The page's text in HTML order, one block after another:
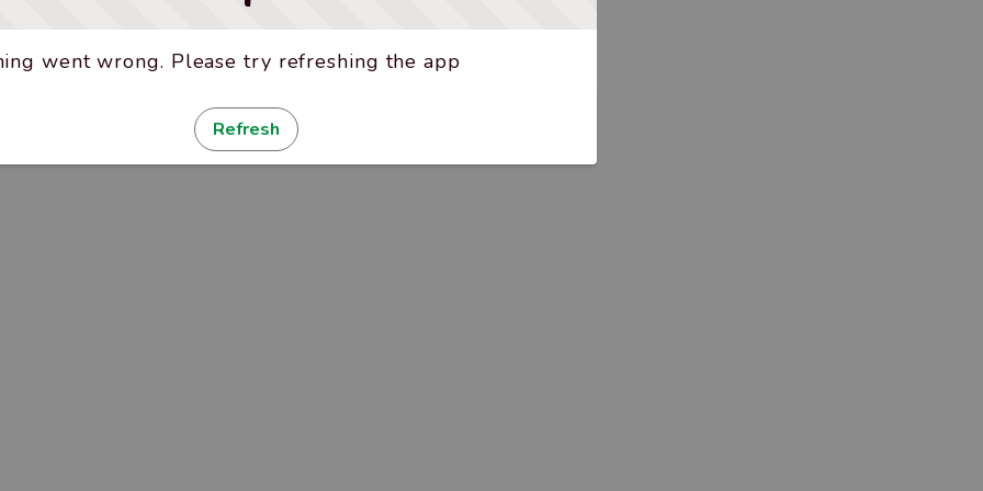
went wrong. Please try refreshing the app
Refresh